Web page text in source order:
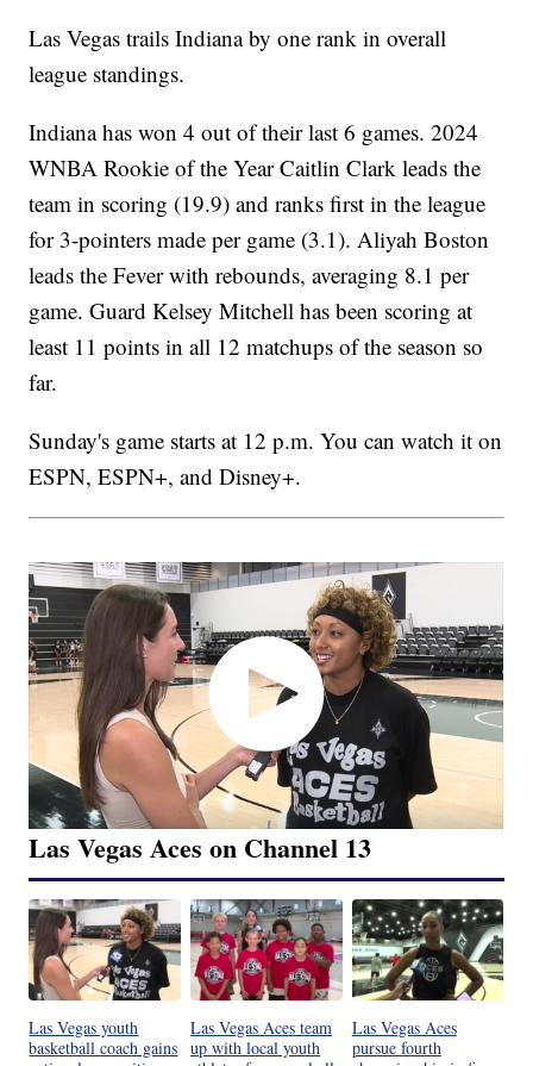
Las Vegas trails Indiana by one rank in overall
league standings.
Indiana has won 4 out of their last 6 games. 2024
WNBA Rookie of the Year Caitlin Clark leads the
team in scoring (19.9) and ranks first in the league
for 3-pointers made per game (3.1). Aliyah Boston
leads the Fever with rebounds, averaging 8.1 per
game. Guard Kelsey Mitchell has been scoring at
least 11 points in all 12 matchups of the season so
far.
Sunday's game starts at 12 p.m. You can watch it on
ESPN, ESPN+, and Disney+.
Las Vegas Aces on Channel 13
Las Vegas youth
basketball coach gains
Las Vegas Aces team
up with local youth
Las Vegas Aces
pursue fourth